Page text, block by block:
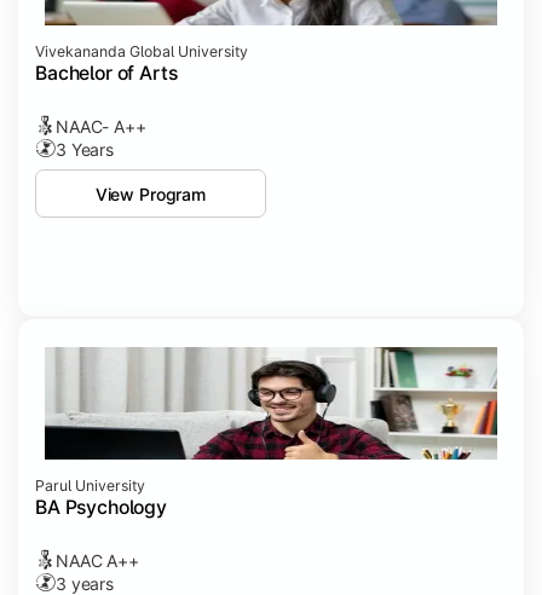
Vivekananda Global University
Bachelor of Arts
NAAC- A++
3 Years
View Program
Parul University
BA Psychology
NAAC A++
3 years